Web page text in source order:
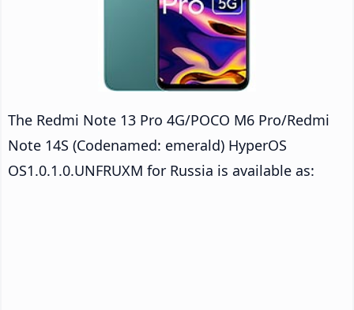
The Redmi Note 13 Pro 4G/POCO M6 Pro/Redmi
Note 14S (Codenamed: emerald) HyperOS
OS1.0.1.0.UNFRUXM for Russia is available as: